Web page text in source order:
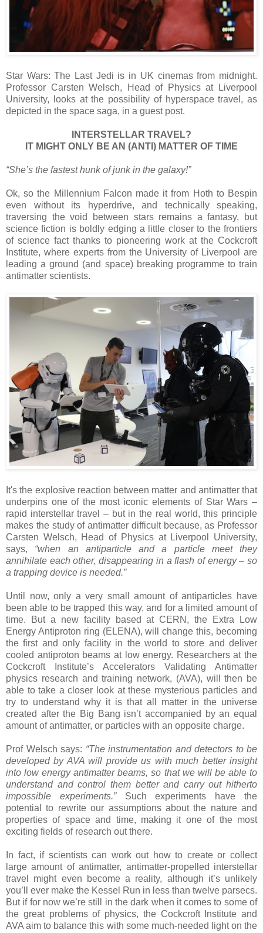
Star Wars: The Last Jedi is in UK cinemas from midnight.
Professor Carsten Welsch, Head of Physics at Liverpool
University, looks at the possibility of hyperspace travel, as
depicted in the space saga, in a guest post.
INTERSTELLAR TRAVEL?
IT MIGHT ONLY BE AN (ANTI) MATTER OF TIME
“She’s the fastest hunk of junk in the galaxy!”
Ok, so the Millennium Falcon made it from Hoth to Bespin
even without its hyperdrive, and technically speaking,
traversing the void between stars remains a fantasy, but
science fiction is boldly edging a little closer to the frontiers
of science fact thanks to pioneering work at the Cockcroft
Institute, where experts from the University of Liverpool are
leading a ground (and space) breaking programme to train
antimatter scientists.
It's the explosive reaction between matter and antimatter that
underpins one of the most iconic elements of Star Wars –
rapid interstellar travel – but in the real world, this principle
makes the study of antimatter difficult because, as Professor
Carsten Welsch, Head of Physics at Liverpool University,
says, “when an antiparticle and a particle meet they
annihilate each other, disappearing in a flash of energy – so
a trapping device is needed.”
Until now, only a very small amount of antiparticles have
been able to be trapped this way, and for a limited amount of
time. But a new facility based at CERN, the Extra Low
Energy Antiproton ring (ELENA), will change this, becoming
the first and only facility in the world to store and deliver
cooled antiproton beams at low energy. Researchers at the
Cockcroft Institute’s Accelerators Validating Antimatter
physics research and training network, (AVA), will then be
able to take a closer look at these mysterious particles and
try to understand why it is that all matter in the universe
created after the Big Bang isn’t accompanied by an equal
amount of antimatter, or particles with an opposite charge.
Prof Welsch says: “The instrumentation and detectors to be
developed by AVA will provide us with much better insight
into low energy antimatter beams, so that we will be able to
understand and control them better and carry out hitherto
impossible experiments.”Such experiments have the
potential to rewrite our assumptions about the nature and
properties of space and time, making it one of the most
exciting fields of research out there.
In fact, if scientists can work out how to create or collect
large amount of antimatter, antimatter-propelled interstellar
travel might even become a reality, although it’s unlikely
you’ll ever make the Kessel Run in less than twelve parsecs.
But if for now we’re still in the dark when it comes to some of
the great problems of physics, the Cockcroft Institute and
AVA aim to balance this with some much-needed light on the